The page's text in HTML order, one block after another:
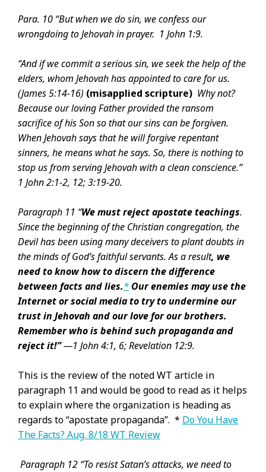
Para. 10 “But when we do sin, we confess our
wrongdoing to Jehovah in prayer. 1 John 1:9.
“And if we commit a serious sin, we seek the help of the
elders, whom Jehovah has appointed to care for us.
(James 5:14-16) (misapplied scripture) Why not?
Because our loving Father provided the ransom
sacrifice of his Son so that our sins can be forgiven.
When Jehovah says that he will forgive repentant
sinners, he means what he says. So, there is nothing to
stop us from serving Jehovah with a clean conscience.”
1 John 2:1-2, 12;3:19-20.
Paragraph 11 “We must reject apostate teachings.
Since the beginning of the Christian congregation, the
Devil has been using many deceivers to plant doubts in
the minds of God’s faithful servants. As a result, we
need to know how to discern the difference
between facts andlies.* Our enemies may use the
Internet or social media to try to undermine our
trust in Jehovah and our love for our brothers.
Remember who is behind such propaganda and
reject it!”—1 John 4:1, 6;Revelation 12:9.
This is the review of the noted WT article in
paragraph 11 and would be good to read as it helps
to explain where the organization is heading as
regards to “apostate propaganda”. * Do You Have
The Facts? Aug. 8/18 WT Review
Paragraph 12 “To resist Satan’s attacks, we need to